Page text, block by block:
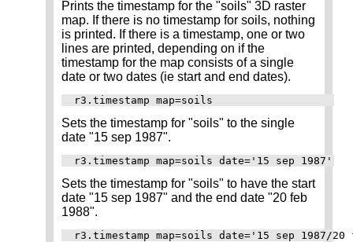
Prints the timestamp for the "soils" 3D raster
map. If there is no timestamp for soils, nothing
is printed. If there is a timestamp, one or two
lines are printed, depending on if the
timestamp for the map consists of a single
date or two dates (ie start and end dates).
Sets the timestamp for "soils" to the single
date "15 sep 1987".
Sets the timestamp for "soils" to have the start
date "15 sep 1987" and the end date "20 feb
1988".